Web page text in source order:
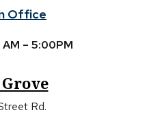
Office
– 5:00PM
Rd.